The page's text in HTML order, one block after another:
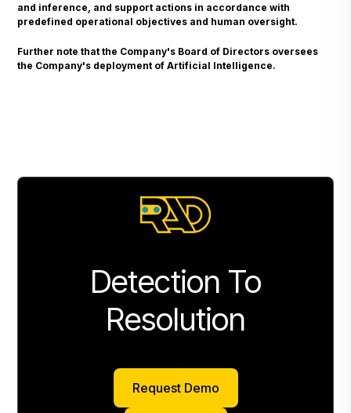
and inference, and support actions in accordance with
predefined operational objectives and human oversight.
Further note that the Company's Board of Directors oversees
the Company's deployment of Artificial Intelligence.
Detection To
Resolution
Request Demo